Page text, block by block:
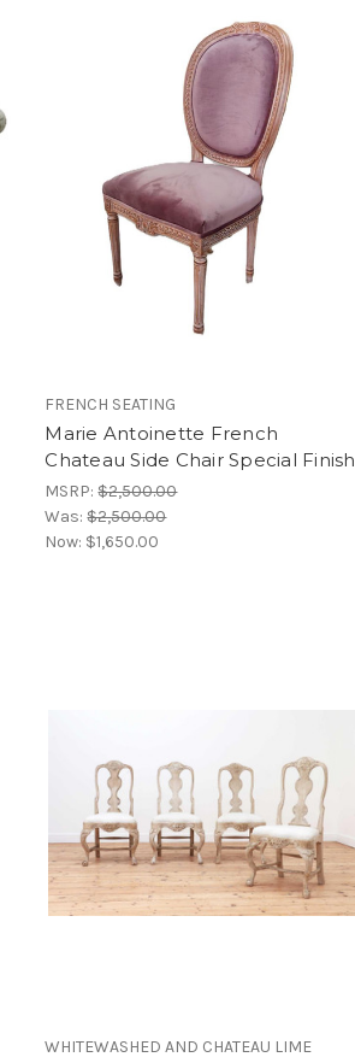
FRENCH SEATING
Marie Antoinette French
Chateau Side Chair Special Finish
MSRP:$2,500.00
Was:$2,500.00
Now: $1,650.00
WHITEWASHED AND CHATEAU LIME